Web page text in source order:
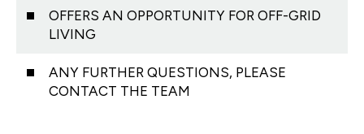
OFFERS AN OPPORTUNITY FOR OFF-GRID
LIVING
ANY FURTHER QUESTIONS, PLEASE
CONTACT THE TEAM